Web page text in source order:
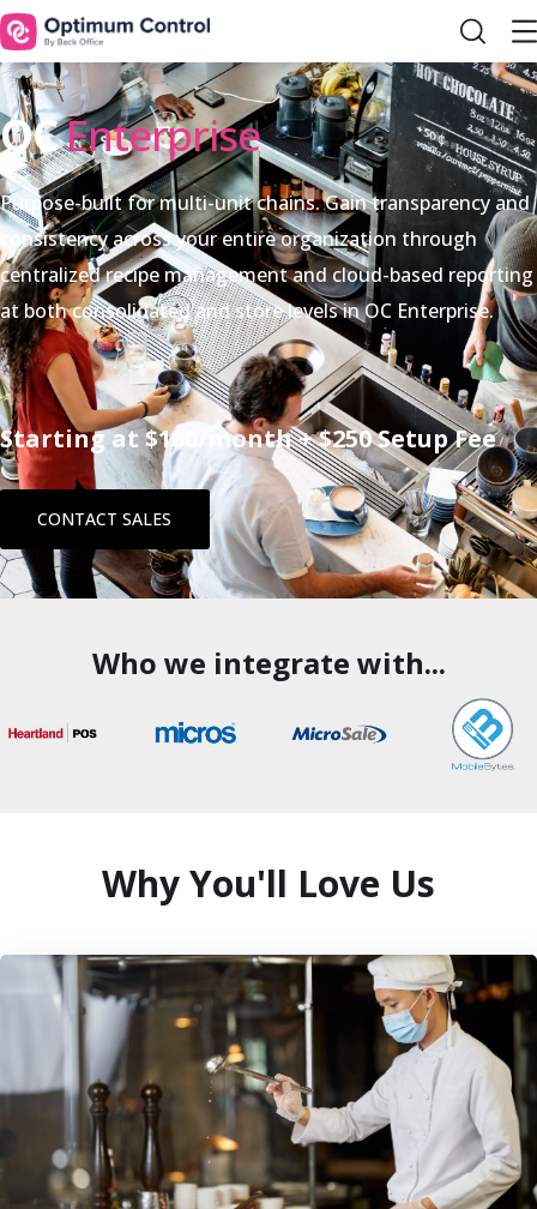
OCEnterprise
Purpose-built for multi-unit chains. Gain transparency and
consistency across your entire organization through
centralized recipe management and cloud-based reporting
at both consolidated and store levels in OC Enterprise.
Starting at $180/month + $250 Setup Fee
CONTACT SALES
Who we integrate with...
Why You'll Love Us